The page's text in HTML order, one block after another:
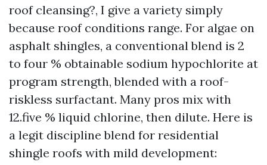
roof cleansing?, I give a variety simply
because roof conditions range. For algae on
asphalt shingles, a conventional blend is 2
to four % obtainable sodium hypochlorite at
program strength, blended with a roof-
riskless surfactant. Many pros mix with
12.five % liquid chlorine, then dilute. Here is
a legit discipline blend for residential
shingle roofs with mild development: